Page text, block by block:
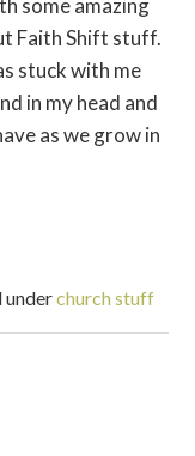
some amazing
Faith Shift stuff.
stuck with me
in my head and
as we grow in
underchurch stuff